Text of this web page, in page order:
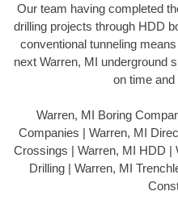
Our team having completed
drilling projects through HDD
conventional tunneling
next Warren, MI underground
on time and
Warren, MI Boring
Companies | Warren, MI
Crossings | Warren, MI HDD |
Drilling | Warren, MI